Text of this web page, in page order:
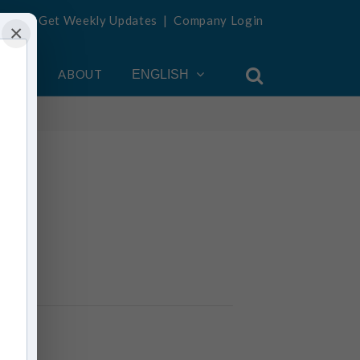
Get Weekly Updates |Company Login
ABOUT ENGLISH
×